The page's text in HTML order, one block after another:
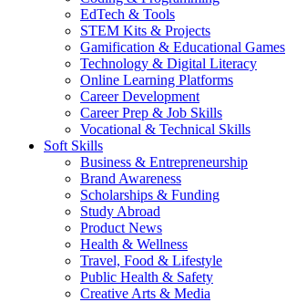
EdTech & Tools
STEM Kits & Projects
Gamification & Educational Games
Technology & Digital Literacy
Online Learning Platforms
Career Development
Career Prep & Job Skills
Vocational & Technical Skills
Soft Skills
Business & Entrepreneurship
Brand Awareness
Scholarships & Funding
Study Abroad
Product News
Health & Wellness
Travel, Food & Lifestyle
Public Health & Safety
Creative Arts & Media